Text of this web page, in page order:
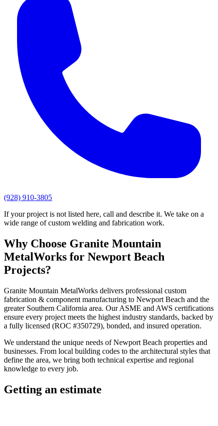
(928) 910-3805
If your project is not listed here, call and describe it. We take on a
wide range of custom welding and fabrication work.
Why Choose Granite Mountain
MetalWorks for Newport Beach
Projects?
Granite Mountain MetalWorks delivers professional custom
fabrication & component manufacturing to Newport Beach and the
greater Southern California area. Our ASME and AWS certifications
ensure every project meets the highest industry standards, backed by
a fully licensed (ROC #350729), bonded, and insured operation.
We understand the unique needs ofNewport Beach properties and
businesses. From local building codes to the architectural styles that
define the area, we bring both technical expertise and regional
knowledge to every job.
Getting an estimate